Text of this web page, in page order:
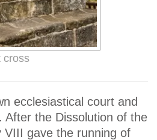
cross
ecclesiastical court and
After the Dissolution of the
VIII gave the running of